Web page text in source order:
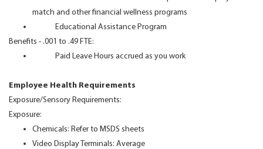
match and other financial wellness programs
Educational Assistance Program
Benefits - .001 to .49 FTE:
Paid Leave Hours accrued as you work
Employee Health Requirements
Exposure/Sensory Requirements:
Exposure:
Chemicals: Refer to MSDS sheets
Video Display Terminals: Average